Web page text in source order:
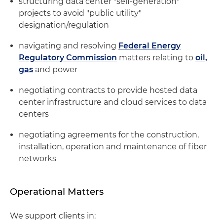
projects to avoid "public utility"
designation/regulation
navigating and resolving Federal Energy
Regulatory Commission matters relating to oil,
gas and power
negotiating contracts to provide hosted data
center infrastructure and cloud services to data
centers
negotiating agreements for the construction,
installation, operation and maintenance of fiber
networks
Operational Matters
We support clients in: